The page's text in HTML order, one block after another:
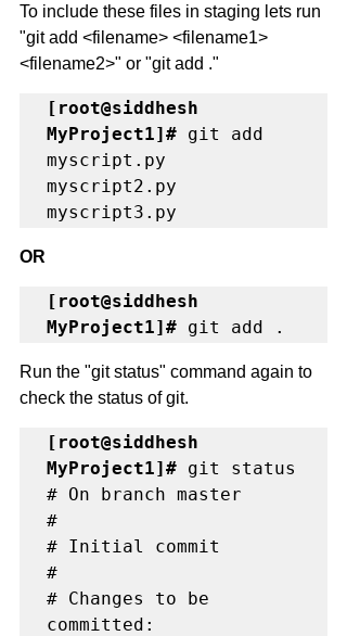
To include these files in staging lets run
"git add <filename> <filename1>
<filename2>" or "git add ."
[root@siddhesh
MyProject1]# git add
myscript.py
myscript2.py
myscript3.py
OR
[root@siddhesh
MyProject1]# git add .
Run the "git status" command again to
check the status of git.
[root@siddhesh
MyProject1]# git status
# On branch master
#
# Initial commit
#
# Changes to be
committed: